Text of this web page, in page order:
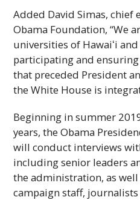
Added David Simas, chief
Obama Foundation, “We
universities of Hawaiʻi
participating and
that preceded President
the White House is
Beginning in summer
years, the Obama
will conduct interviews
including senior leaders
the administration, as
campaign staff,